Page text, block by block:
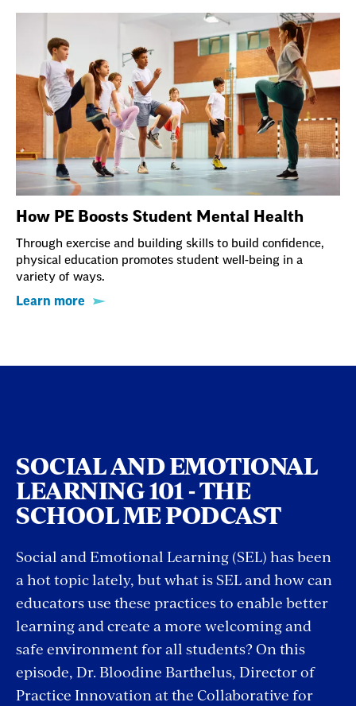
How PE Boosts Student Mental Health
Through exercise and building skills to build confidence,
physical education promotes student well-being in a
variety of ways.
Learn more
SOCIAL AND EMOTIONAL
LEARNING 101 - THE
SCHOOL ME PODCAST
Social and Emotional Learning (SEL) has been
a hot topic lately, but what is SEL and how can
educators use these practices to enable better
learning and create a more welcoming and
safe environment for all students? On this
episode, Dr. Bloodine Barthelus, Director of
Practice Innovation at the Collaborative for